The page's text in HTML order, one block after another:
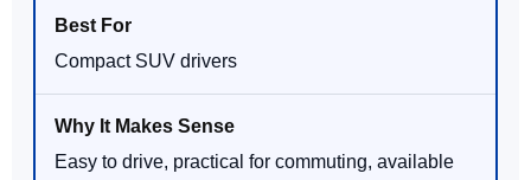
Compact SUV drivers
Easy to drive, practical for commuting, available